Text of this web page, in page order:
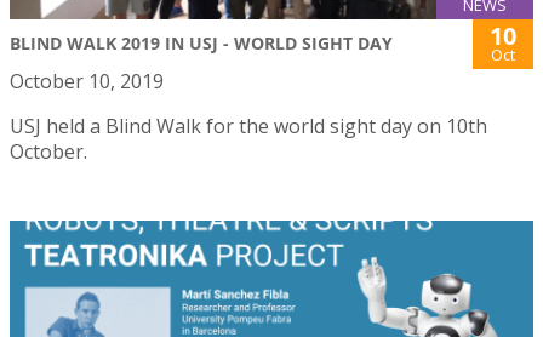
BLIND WALK 2019 IN USJ - WORLD SIGHT DAY 10
Oct
October 10, 2019
USJ held a Blind Walk for the world sight day on 10th
October.